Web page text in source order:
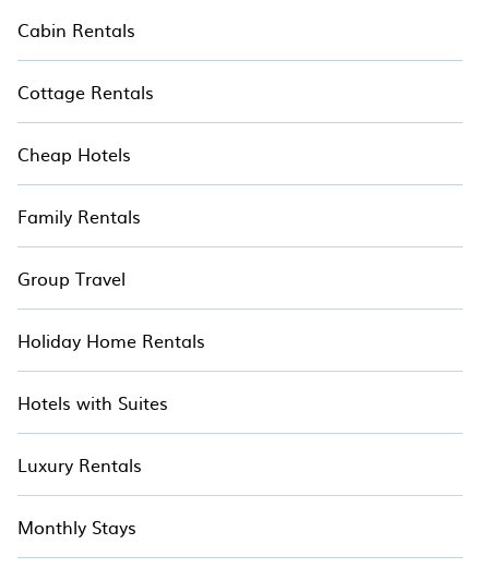
Cabin Rentals
Cottage Rentals
Cheap Hotels
Family Rentals
Group Travel
Holiday Home Rentals
Hotels with Suites
Luxury Rentals
Monthly Stays